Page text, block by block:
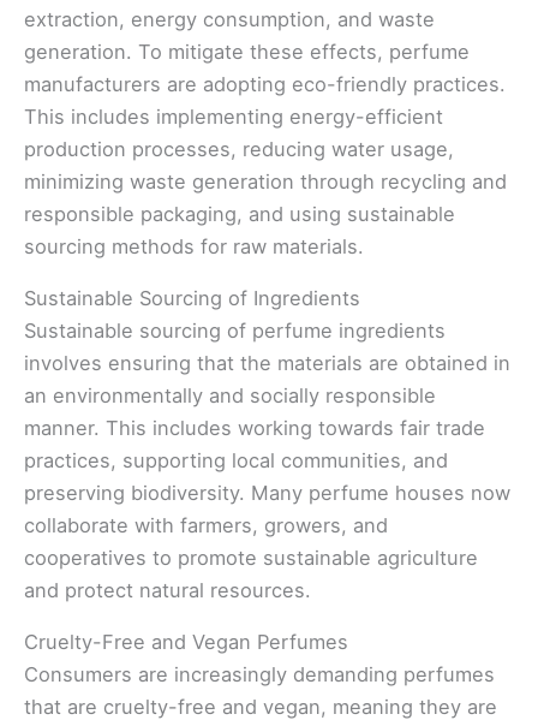
extraction, energy consumption, and waste
generation. To mitigate these effects, perfume
manufacturers are adopting eco-friendly practices.
This includes implementing energy-efficient
production processes, reducing water usage,
minimizing waste generation through recycling and
responsible packaging, and using sustainable
sourcing methods for raw materials.
Sustainable Sourcing of Ingredients
Sustainable sourcing of perfume ingredients
involves ensuring that the materials are obtained in
an environmentally and socially responsible
manner. This includes working towards fair trade
practices, supporting local communities, and
preserving biodiversity. Many perfume houses now
collaborate with farmers, growers, and
cooperatives to promote sustainable agriculture
and protect natural resources.
Cruelty-Free and Vegan Perfumes
Consumers are increasingly demanding perfumes
that are cruelty-free and vegan, meaning they are